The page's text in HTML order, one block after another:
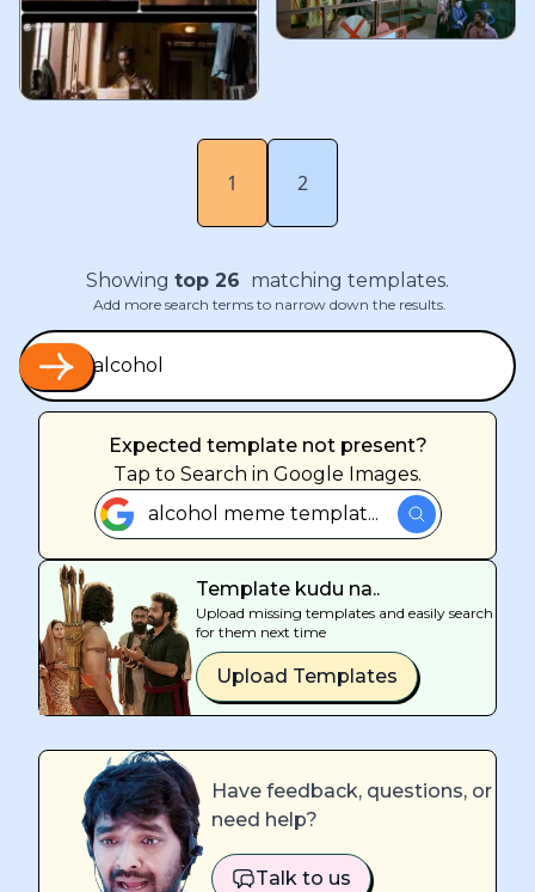
1 2
Showing top 26 matching templates.
Add more search terms to narrow down the results.
Expected template not present?
Tap to Search in Google Images.
alcohol meme templat...
Template kudu na..
Upload missing templates and easily search
for them next time
Upload Templates
Have feedback, questions, or
need help?
Talk to us